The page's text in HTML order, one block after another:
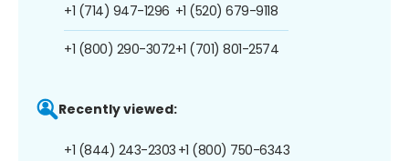
+1 (714) 947-1296
+1 (800) 290-3072
+1 (520) 679-9118
+1 (701) 801-2574
Recently viewed:
+1 (844) 243-2303 +1 (800) 750-6343